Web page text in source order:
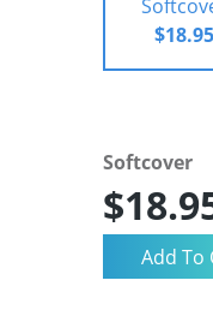
$18.95
Softcover